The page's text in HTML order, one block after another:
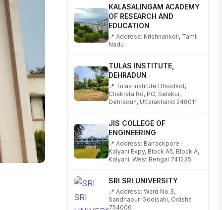
OF RESEARCH AND
EDUCATION
📍 Address: Krishnankoil, Tamil
Nadu
DEHRADUN
📍 Tulas Institute Dhoolkot,
Chakrata Rd, PO, Selakui,
Dehradun, Uttarakhand 248011
ENGINEERING
📍 Address: Barrackpore -
Kalyani Expy, Block A5, Block A,
Kalyani, West Bengal 741235
📍 Address: Ward No.3,
Sandhapur, Godisahi, Odisha
754006